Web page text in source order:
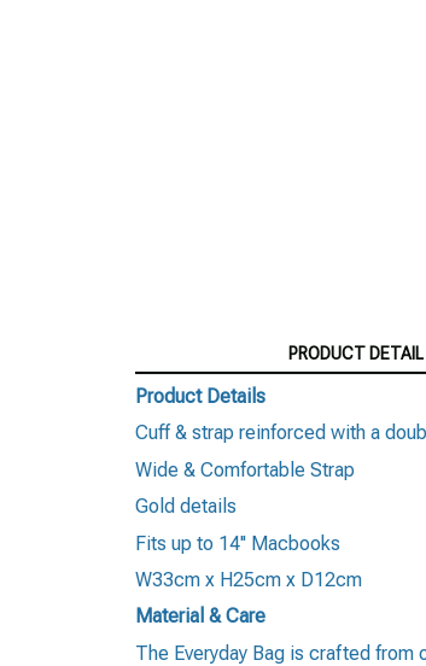
PRODUCT DETAIL
Product Details
Cuff & strap reinforced with a
Wide & Comfortable Strap
Gold details
Fits up to 14'' Macbooks
W33cm x H25cm x D12cm
Material & Care
The Everyday Bag is crafted